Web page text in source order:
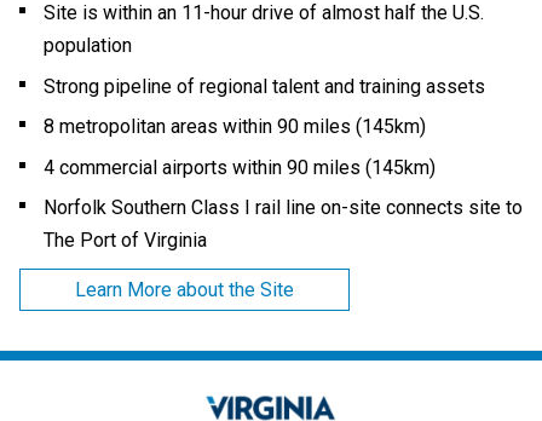
Site is within an 11-hour drive of almost half the U.S.
population
Strong pipeline of regional talent and training assets
8 metropolitan areas within 90 miles (145km)
4 commercial airports within 90 miles (145km)
Norfolk Southern Class I rail line on-site connects site to
The Port of Virginia
Learn More about the Site